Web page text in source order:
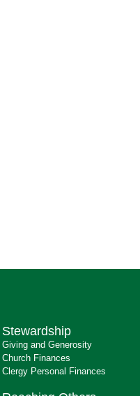
Stewardship
Giving and Generosity
Church Finances
Clergy Personal Finances